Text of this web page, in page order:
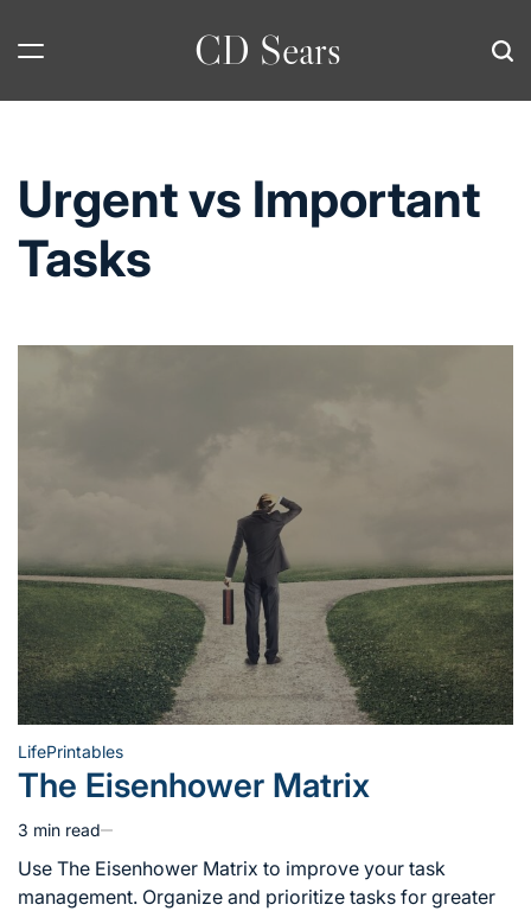
CD Sears
Urgent vs Important
Tasks
Posted
LifePrintables
The Eisenhower Matrix
Estimated
read
time
3 min read
Use The Eisenhower Matrix to improve your task
management. Organize and prioritize tasks for greater